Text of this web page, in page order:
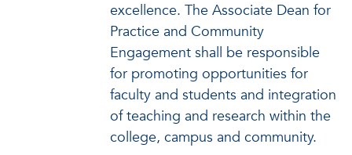
excellence. The Associate Dean for
Practice and Community
Engagement shall be responsible
for promoting opportunities for
faculty and students and integration
of teaching and research within the
college, campus and community.